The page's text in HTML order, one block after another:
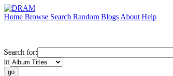
Home Browse Search Random Blogs About Help
Search for:
in